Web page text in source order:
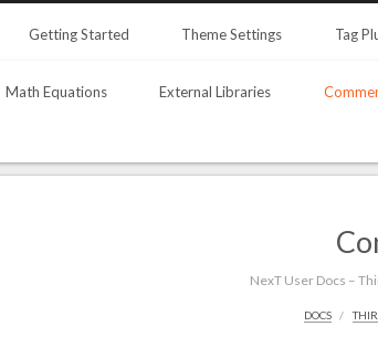
Getting Started Theme Settings Tag
Math Equations External Libraries
NexT User Docs –
DOCS